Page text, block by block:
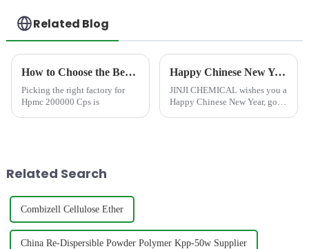
Related Blog
How to Choose the Best Famous China Hpmc 200000 Cps Factories?
Picking the right factory for
Hpmc 200000 Cps is
Happy Chinese New Year!
JINJI CHEMICAL wishes you a
Happy Chinese New Year, good
Related Search
Combizell Cellulose Ether
China Re-Dispersible Powder Polymer Kpp-50w Supplier